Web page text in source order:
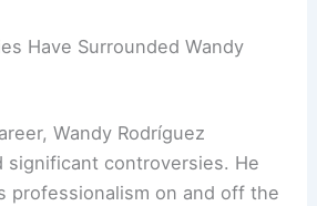
Have Surrounded Wandy
Wandy Rodríguez
significant controversies. He
professionalism on and off the